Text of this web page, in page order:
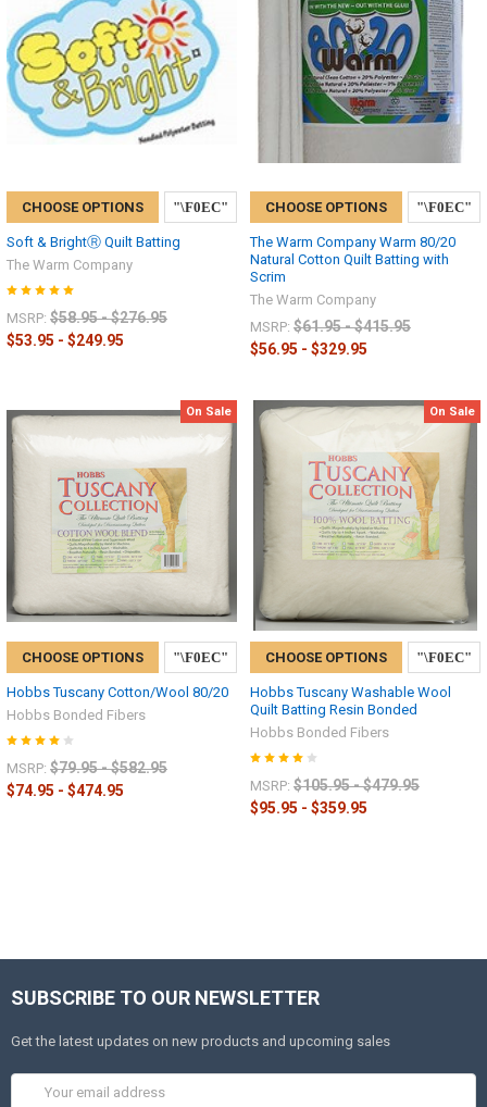
CHOOSE OPTIONS
Soft & BrightⓇ Quilt Batting
The Warm Company
MSRP: $58.95 - $276.95
$53.95 - $249.95
CHOOSE OPTIONS
The Warm Company Warm 80/20
Natural Cotton Quilt Batting with
Scrim
The Warm Company
MSRP: $61.95 - $415.95
$56.95 - $329.95
On Sale
CHOOSE OPTIONS
Hobbs Tuscany Cotton/Wool 80/20
Hobbs Bonded Fibers
MSRP: $79.95 - $582.95
$74.95 - $474.95
On Sale
CHOOSE OPTIONS
Hobbs Tuscany Washable Wool
Quilt Batting Resin Bonded
Hobbs Bonded Fibers
MSRP: $105.95 - $479.95
$95.95 - $359.95
SUBSCRIBE TO OUR NEWSLETTER
Get the latest updates on new products and upcoming sales